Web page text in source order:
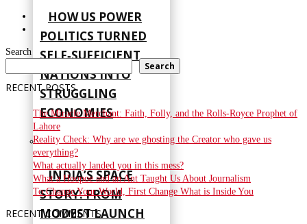
HOW US POWER
POLITICS TURNED
SELF‑SUFFICIENT
NATIONS INTO
STRUGGLING
ECONOMIES
INDIA’S SPACE
STORY: FROM
MODEST LAUNCH
Search
Search
RECENT POSTS
The Miracle Merchant: Faith, Folly, and the Rolls-Royce Prophet of
Lahore
Reality Check: Why are we ghosting the Creator who gave us
everything?
What actually landed you in this mess?
What a Hoopoe and an Ant Taught Us About Journalism
To Change Your World, First Change What is Inside You
RECENT COMMENTS